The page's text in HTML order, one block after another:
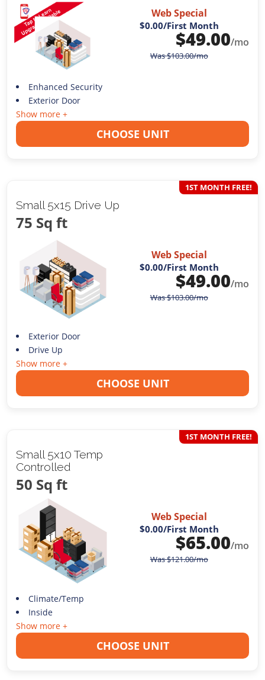
Web Special
$0.00/First Month
$49.00/mo
Was$103.00/mo
Enhanced Security
Exterior Door
Show more +
CHOOSE UNIT
Small 5x15 Drive Up
75 Sq ft
1ST MONTH FREE!
Web Special
$0.00/First Month
$49.00/mo
Was$103.00/mo
Exterior Door
Drive Up
Show more +
CHOOSE UNIT
Small 5x10 Temp
Controlled
50 Sq ft
1ST MONTH FREE!
Web Special
$0.00/First Month
$65.00/mo
Was$121.00/mo
Climate/Temp
Inside
Show more +
CHOOSE UNIT